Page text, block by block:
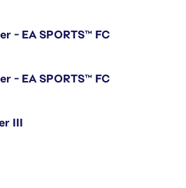
- EA SPORTS™ FC
- EA SPORTS™ FC
III